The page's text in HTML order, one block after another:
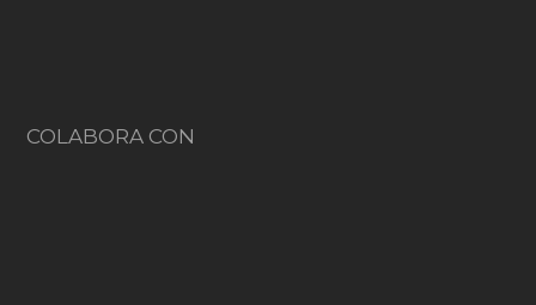
COLABORA CON